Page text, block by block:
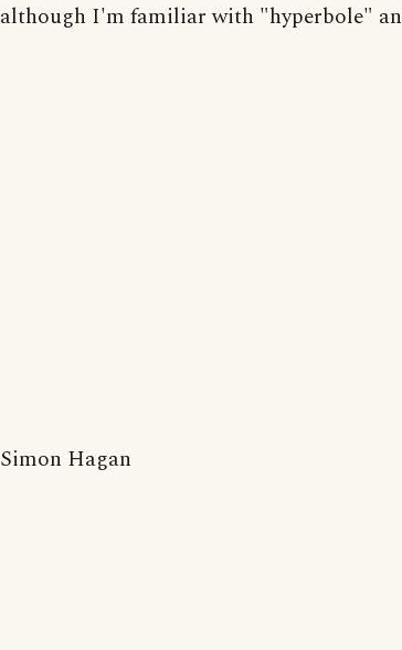
although I'm familiar with "hyperbole"
Simon Hagan